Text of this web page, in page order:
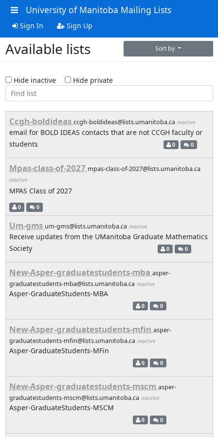
University of Manitoba Mailing Lists
Sign In Sign Up
Available lists Sort by
Hide inactive Hide private
Ccgh-boldideas ccgh-boldideas@lists.umanitoba.ca inactive
email for BOLD IDEAS contacts that are not CCGH faculty or
students
0 0
Mpas-class-of-2027 mpas-class-of-2027@lists.umanitoba.ca
inactive
MPAS Class of 2027
0 0
Um-gms um-gms@lists.umanitoba.ca inactive
Receive updates from the UManitoba Graduate Mathematics
Society
0 0
New-Asper-graduatestudents-mba asper-
graduatestudents-mba@lists.umanitoba.ca inactive
Asper-GraduateStudents-MBA
0 0
New-Asper-graduatestudents-mfin asper-
graduatestudents-mfin@lists.umanitoba.ca inactive
Asper-GraduateStudents-MFin
0 0
New-Asper-graduatestudents-mscm asper-
graduatestudents-mscm@lists.umanitoba.ca inactive
Asper-GraduateStudents-MSCM
0 0